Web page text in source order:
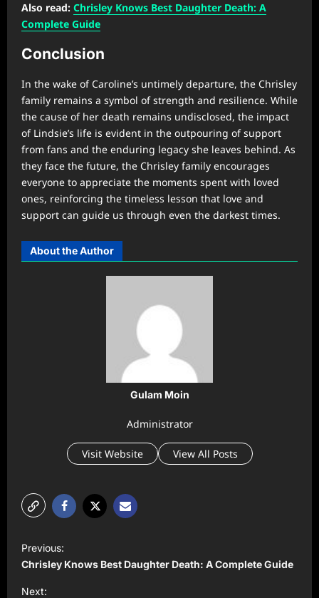
Also read: Chrisley Knows Best Daughter Death: A
Complete Guide
Conclusion
In the wake of Caroline’s untimely departure, the Chrisley
family remains a symbol of strength and resilience. While
the cause of her death remains undisclosed, the impact
of Lindsie’s life is evident in the outpouring of support
from fans and the enduring legacy she leaves behind. As
they face the future, the Chrisley family encourages
everyone to appreciate the moments spent with loved
ones, reinforcing the timeless lesson that love and
support can guide us through even the darkest times.
About the Author
Gulam Moin
Administrator
Visit Website View All Posts
o
s
Previous:
Chrisley Knows Best Daughter Death: A Complete Guide
Next: